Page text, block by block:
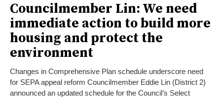
Councilmember Lin: We need
immediate action to build more
housing and protect the
environment
Changes in Comprehensive Plan schedule underscore need
for SEPA appeal reform Councilmember Eddie Lin (District 2)
announced an updated schedule for the Council’s Select